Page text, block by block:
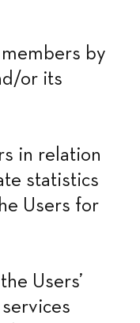
by
or its
in relation
statistics
Users for
Users’